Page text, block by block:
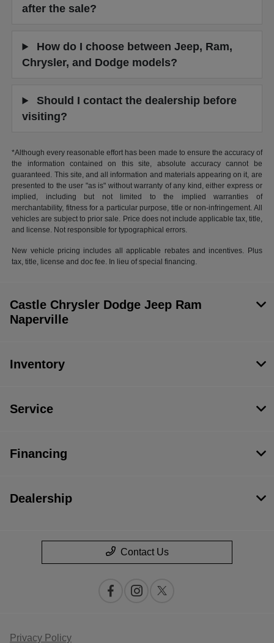
after the sale?
How do I choose between Jeep, Ram,
Chrysler, and Dodge models?
Should I contact the dealership before
visiting?
*Although every reasonable effort has been made to ensure the accuracy of
the information contained on this site, absolute accuracy cannot be
guaranteed. This site, and all information and materials appearing on it, are
presented to the user "as is" without warranty of any kind, either express or
implied, including but not limited to the implied warranties of
merchantability, fitness for a particular purpose, title or non-infringement. All
vehicles are subject to prior sale. Price does not include applicable tax, title,
and license. Not responsible for typographical errors.
New vehicle pricing includes all applicable rebates and incentives. Plus
tax, title, license and doc fee. In lieu of special financing.
Castle Chrysler Dodge Jeep Ram
Naperville
Inventory
Service
Financing
Dealership
Contact Us
Privacy Policy